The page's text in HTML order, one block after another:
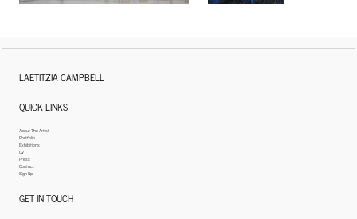
LAETITZIA CAMPBELL
QUICK LINKS
About The Artist
Portfolio
Exhibitions
CV
Press
Contact
Sign Up
GET IN TOUCH